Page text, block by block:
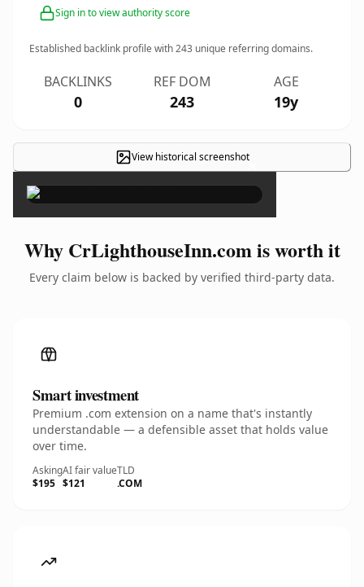
Sign in to view authority score
Established backlink profile with243 unique referring domains.
BACKLINKS
0
REF DOM
243
AGE
19y
View historical screenshot×
Why CrLighthouseInn.com is worth it
Every claim below is backed by verified third-party data.
Smart investment
Premium .com extension on a name that's instantly
understandable — a defensible asset that holds value
over time.
Asking
$195
AI fair value
$121
TLD
.COM